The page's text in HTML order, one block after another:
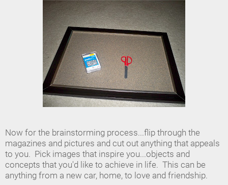
Now for the brainstorming process...flip through the
magazines and pictures and cut out anything that appeals
to you. Pick images that inspire you...objects and
concepts that you'd like to achieve in life. This can be
anything from a new car, home, to love and friendship.